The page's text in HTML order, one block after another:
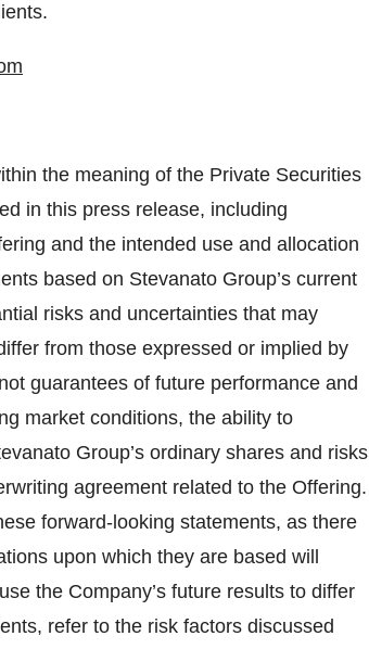
the meaning of the Private Securities
in this press release, including
and the intended use and allocation
based on Stevanato Group’s current
risks and uncertainties that may
from those expressed or implied by
guarantees of future performance and
market conditions, the ability to
Group’s ordinary shares and risks
agreement related to the Offering.
forward-looking statements, as there
upon which they are based will
the Company’s future results to differ
refer to the risk factors discussed